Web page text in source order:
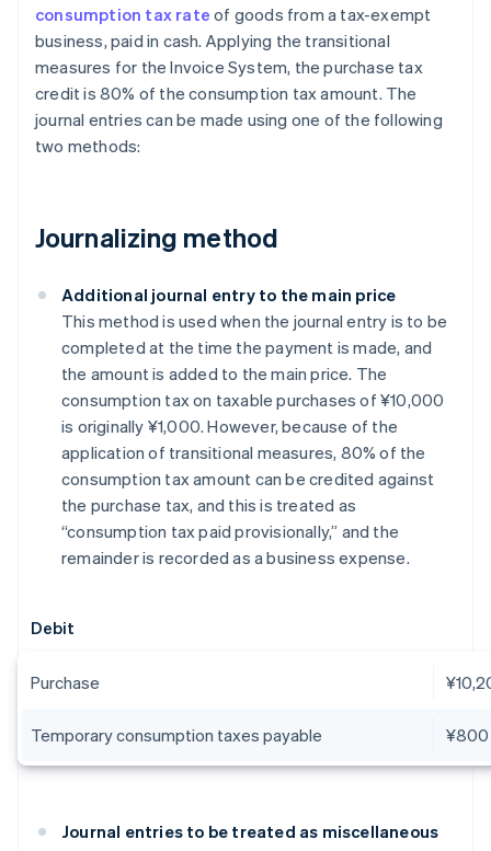
consumption tax rate of goods from a tax-exempt
business, paid in cash. Applying the transitional
measures for the Invoice System, the purchase tax
credit is 80% of the consumption tax amount. The
journal entries can be made using one of the following
two methods:
Journalizing method
Additional journal entry to the main price
This method is used when the journal entry is to be
completed at the time the payment is made, and
the amount is added to the main price. The
consumption tax on taxable purchases of ¥10,000
is originally ¥1,000. However, because of the
application of transitional measures, 80% of the
consumption tax amount can be credited against
the purchase tax, and this is treated as
“consumption tax paid provisionally,” and the
remainder is recorded as a business expense.
Debit
Purchase
Temporary consumption taxes payable ¥800
Journal entries to be treated as miscellaneous